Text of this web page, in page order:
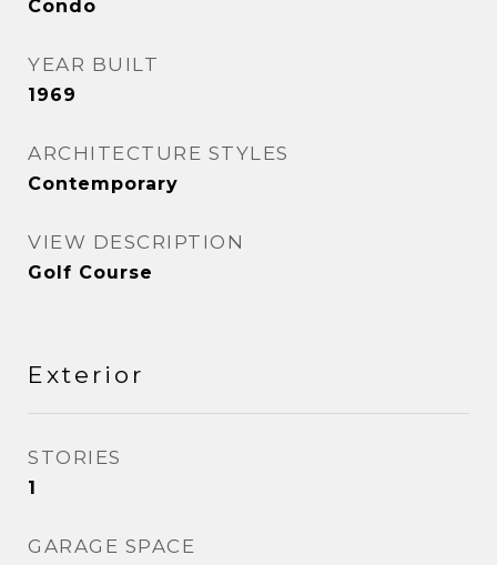
Condo
YEAR BUILT
1969
ARCHITECTURE STYLES
Contemporary
VIEW DESCRIPTION
Golf Course
Exterior
STORIES
1
GARAGE SPACE